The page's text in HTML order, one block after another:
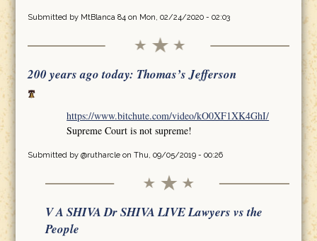
Submitted by MtBlanca 84on Mon, 02/24/2020 - 02:03
200 years ago today: Thomas’s Jefferson
https://www.bitchute.com/video/kO0XF1XK4GhI/
Supreme Court is not supreme!
Submitted by @rutharcleon Thu, 09/05/2019 - 00:26
V A SHIVA Dr SHIVA LIVE Lawyers vs the
People